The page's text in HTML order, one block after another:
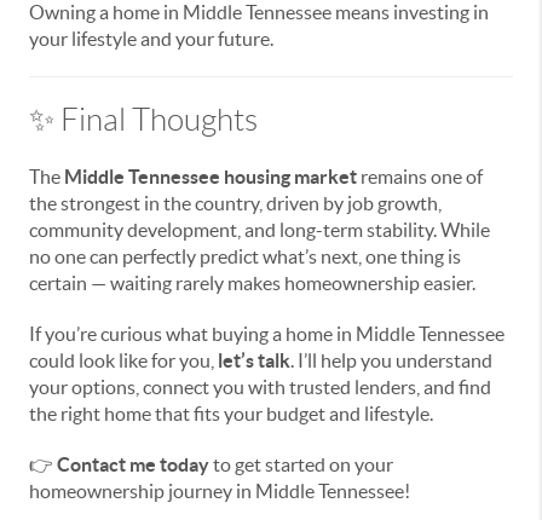
Owning a home in Middle Tennessee means investing in
your lifestyle and your future.
✨ Final Thoughts
The Middle Tennessee housing market remains one of
the strongest in the country, driven by job growth,
community development, and long-term stability. While
no one can perfectly predict what’s next, one thing is
certain — waiting rarely makes homeownership easier.
If you’re curious what buying a home in Middle Tennessee
could look like for you, let’s talk. I’ll help you understand
your options, connect you with trusted lenders, and find
the right home that fits your budget and lifestyle.
👉 Contact me todayto get started on your
homeownership journey in Middle Tennessee!